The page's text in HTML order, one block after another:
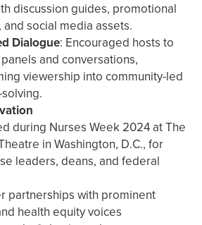
discussion guides, promotional
and social media assets.
Dialogue: Encouraged hosts to
and conversations,
viewership into community-led
during Nurses Week 2024 at The
in Washington, D.C., for
leaders, deans, and federal
partnerships with prominent
health equity voices